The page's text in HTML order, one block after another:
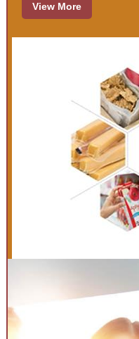
View More